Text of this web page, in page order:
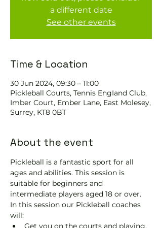
a different date
See other events
Time & Location
30 Jun 2024, 09:30 – 11:00
Pickleball Courts, Tennis EngIand Club,
Imber Court, Ember Lane, East Molesey,
Surrey, KT8 0BT
About the event
Pickleball is a fantastic sport for all
ages and abilities. This session is
suitable for beginners and
intermediate players aged 18 or over.
In this session our Pickleball coaches
will:
Get you on the courts and playing.